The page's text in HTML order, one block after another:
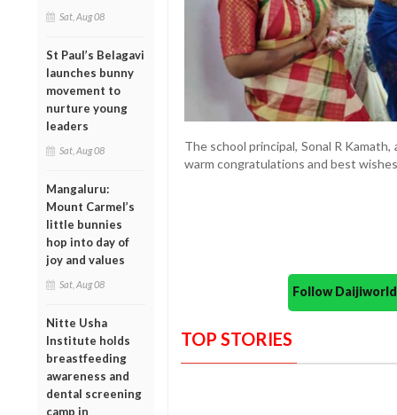
Sat, Aug 08
St Paul’s Belagavi
launches bunny
movement to
nurture young
leaders
Sat, Aug 08
Mangaluru:
Mount Carmel’s
little bunnies
hop into day of
joy and values
Sat, Aug 08
Nitte Usha
Institute holds
breastfeeding
awareness and
dental screening
camp in
The school principal, Sonal R
warm congratulations and best
Follow
TOP STORIES